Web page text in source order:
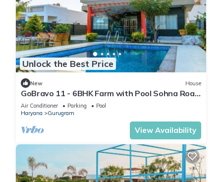
Unlock the Best Price
New House
GoBravo 11 - 6BHK Farm with Pool Sohna Road
Gurgaon
Air Conditioner Parking
Pool
Haryana
Gurugram
View Availability